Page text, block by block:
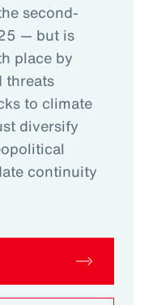
second-
— but is
place by
threats
to climate
diversify
continuity